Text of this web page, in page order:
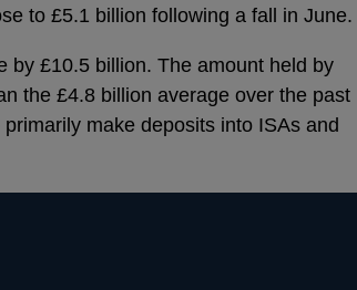
to £5.1 billion following a fall in June.
by £10.5 billion. The amount held by
the £4.8 billion average over the past
make deposits into ISAs and